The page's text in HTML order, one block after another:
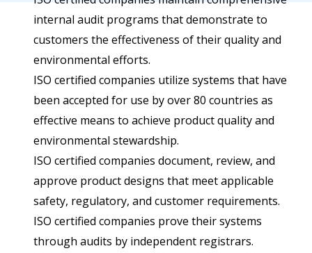
internal audit programs that demonstrate to
customers the effectiveness of their quality and
environmental efforts.
ISO certified companies utilize systems that have
been accepted for use by over 80 countries as
effective means to achieve product quality and
environmental stewardship.
ISO certified companies document, review, and
approve product designs that meet applicable
safety, regulatory, and customer requirements.
ISO certified companies prove their systems
through audits by independent registrars.